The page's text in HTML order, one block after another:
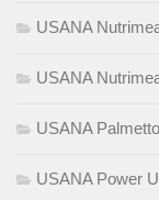
USANA
USANA
USANA
USANA Power